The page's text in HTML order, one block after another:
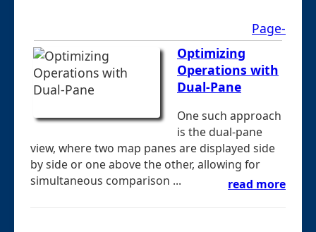
Page-
Optimizing
Operations with
Dual-Pane
One such approach
is the dual-pane
view, where two map panes are displayed side
by side or one above the other, allowing for
simultaneous comparison ...
read more